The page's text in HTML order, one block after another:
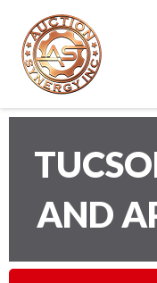
AND